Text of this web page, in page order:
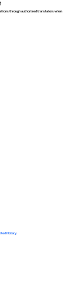
through authorized translators when
Notary